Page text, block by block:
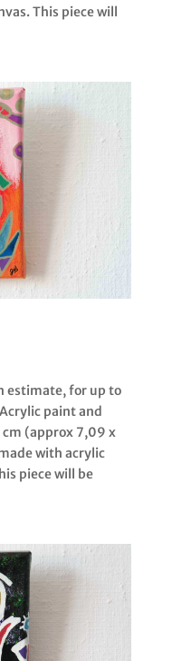
This piece will
estimate, for up to
paint and
cm (approx 7,09 x
with acrylic
piece will be